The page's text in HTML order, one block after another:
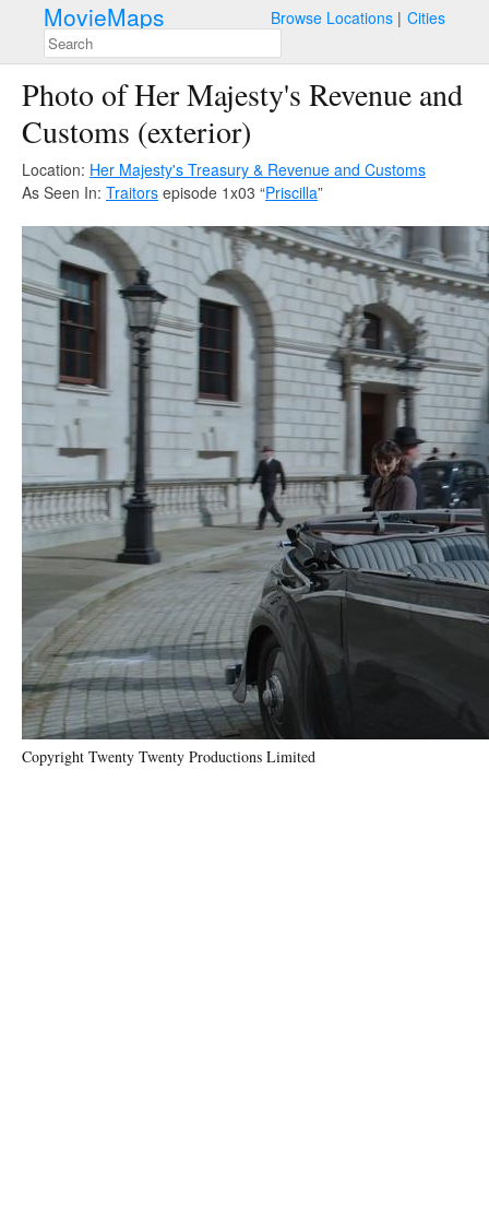
MovieMaps Browse Locations Cities
Photo of Her Majesty's Revenue and
Customs (exterior)
Location: Her Majesty's Treasury & Revenue and Customs
As Seen In: Traitors episode 1x03 “Priscilla”
Copyright Twenty Twenty Productions Limited